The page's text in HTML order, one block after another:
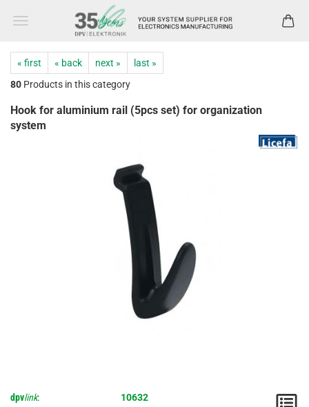
« first « back next »
last »
80 Products in this category
Hook for aluminium rail (5pcs set) for organization
system
dpvlink:
10632